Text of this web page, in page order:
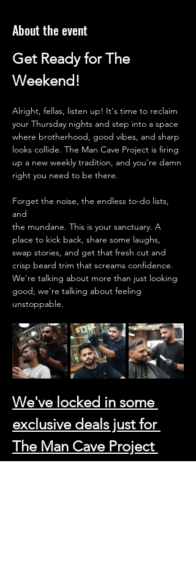
About the event
Get Ready for The
Weekend!
Alright, fellas, listen up! It's time to reclaim
your Thursday nights and step into a space
where brotherhood, good vibes, and sharp
looks collide. The Man Cave Project is firing
up a new weekly tradition, and you're damn
right you need to be there.
Forget the noise, the endless to-do lists,
and
the mundane. This is your sanctuary. A
place to kick back, share some laughs,
swap stories, and get that fresh cut and
crisp beard trim that screams confidence.
We're talking about more than just looking
good; we're talking about feeling
unstoppable.
We've locked in some
exclusive deals just for
The Man Cave Project